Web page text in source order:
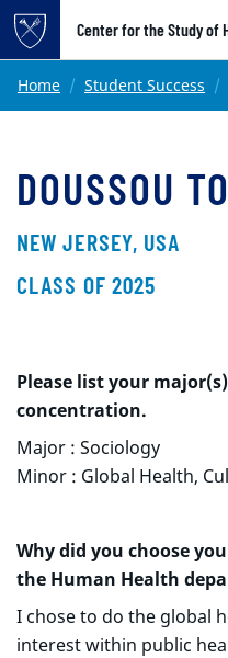
Top of page
Skip to main content
Center for the Study of
Main content
Home Student Success
DOUSSOU
NEW JERSEY, USA
CLASS OF 2025
Please list your
concentration.
Major : Sociology
Minor : Global Health,
Why did you choose
the Human Health
I chose to do the global
interest within public